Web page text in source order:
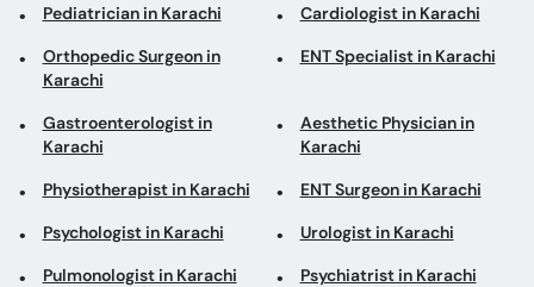
Pediatrician in Karachi Cardiologist in Karachi
Orthopedic Surgeon in
Karachi
ENT Specialist in Karachi
Gastroenterologist in
Karachi
Aesthetic Physician in
Karachi
Physiotherapist in Karachi ENT Surgeon in Karachi
Psychologist in Karachi Urologist in Karachi
Pulmonologist in Karachi Psychiatrist in Karachi